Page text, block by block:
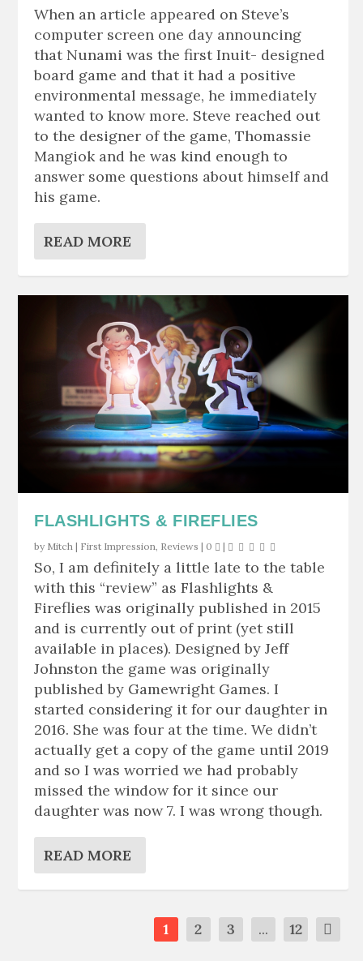
When an article appeared on Steve’s
computer screen one day announcing
that Nunami was the first Inuit- designed
board game and that it had a positive
environmental message, he immediately
wanted to know more. Steve reached out
to the designer of the game, Thomassie
Mangiok and he was kind enough to
answer some questions about himself and
his game.
READ MORE
FLASHLIGHTS & FIREFLIES
by Mitch | First Impression, Reviews | 0 |
So, I am definitely a little late to the table
with this “review” as Flashlights &
Fireflies was originally published in 2015
and is currently out of print (yet still
available in places). Designed by Jeff
Johnston the game was originally
published by Gamewright Games. I
started considering it for our daughter in
2016. She was four at the time. We didn’t
actually get a copy of the game until 2019
and so I was worried we had probably
missed the window for it since our
daughter was now 7. I was wrong though.
READ MORE
1 2 3 ... 12